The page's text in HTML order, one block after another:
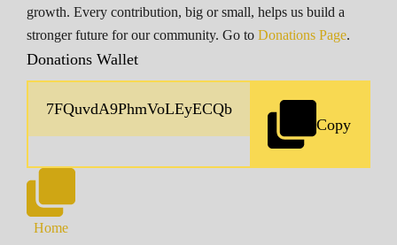
growth. Every contribution, big or small, helps us build a
stronger future for our community. Go to Donations Page.
Donations Wallet
Copy
Home